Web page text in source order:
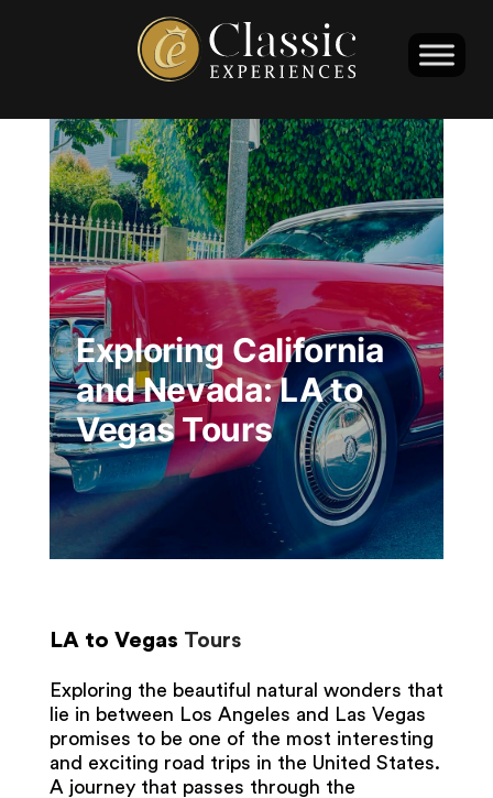
Exploring California
and Nevada: LA to
Vegas Tours
LA to Vegas Tours
Exploring the beautiful natural wonders that
lie in between Los Angeles and Las Vegas
promises to be one of the most interesting
and exciting road trips in the United States.
A journey that passes through the